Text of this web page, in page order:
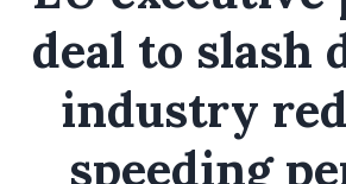
deal to slash
industry
speeding